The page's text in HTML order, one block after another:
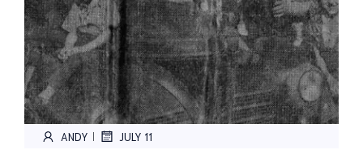
ANDY JULY 11